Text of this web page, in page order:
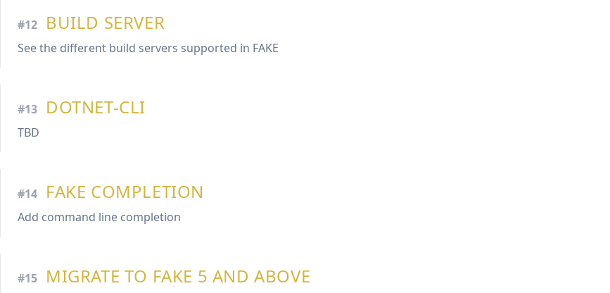
#12 BUILD SERVER
See the different build servers supported in FAKE
#13 DOTNET-CLI
TBD
#14 FAKE COMPLETION
Add command line completion
#15 MIGRATE TO FAKE 5 AND ABOVE